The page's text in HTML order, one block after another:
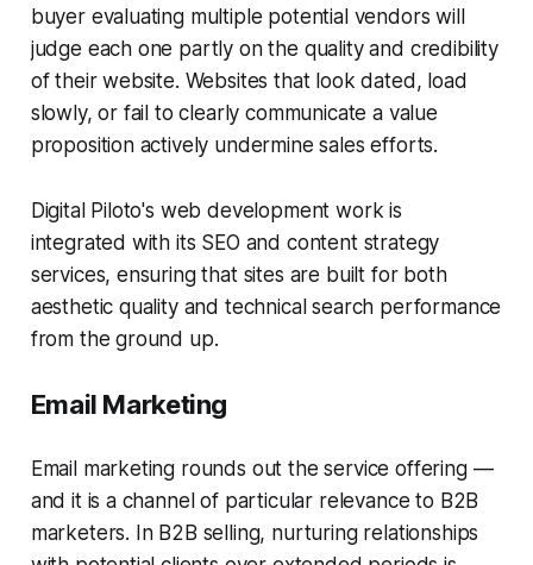
buyer evaluating multiple potential vendors will
judge each one partly on the quality and credibility
of their website. Websites that look dated, load
slowly, or fail to clearly communicate a value
proposition actively undermine sales efforts.
Digital Piloto's web development work is
integrated with its SEO and content strategy
services, ensuring that sites are built for both
aesthetic quality and technical search performance
from the ground up.
Email Marketing
Email marketing rounds out the service offering —
and it is a channel of particular relevance to B2B
marketers. In B2B selling, nurturing relationships